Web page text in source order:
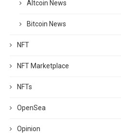
Altcoin News
Bitcoin News
NFT
NFT Marketplace
NFTs
OpenSea
Opinion